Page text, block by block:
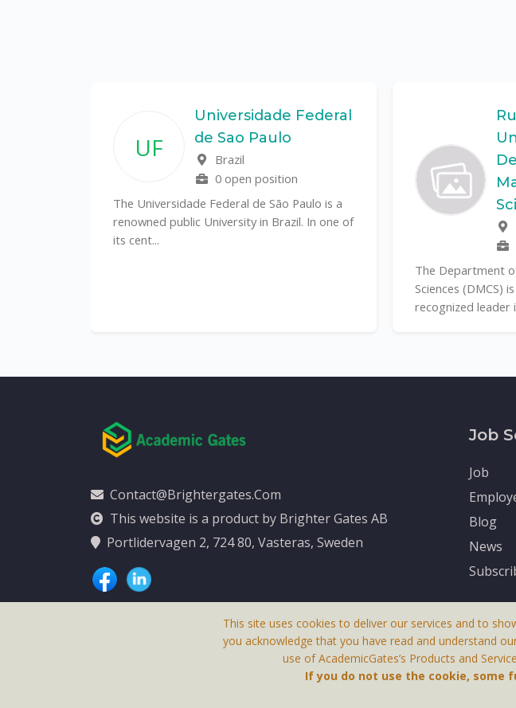
UF
Universidade Federal
de Sao Paulo
Brazil
0 open position
The Universidade Federal de São Paulo is a
renowned public University in Brazil. In one of
its cent...
The Department
Sciences (DMCS)
recognized leader
Contact@brightergates.com
This website is a product by Brighter Gates AB
Portlidervagen 2, 724 80, Vasteras, Sweden
Job
Job
Blog
News
This Website Is A Product By Brighter
This site uses cookies to deliver our services and to
you acknowledge that you have read and understand
use of AcademicGates’s Products and
If you do not use the cookie, some